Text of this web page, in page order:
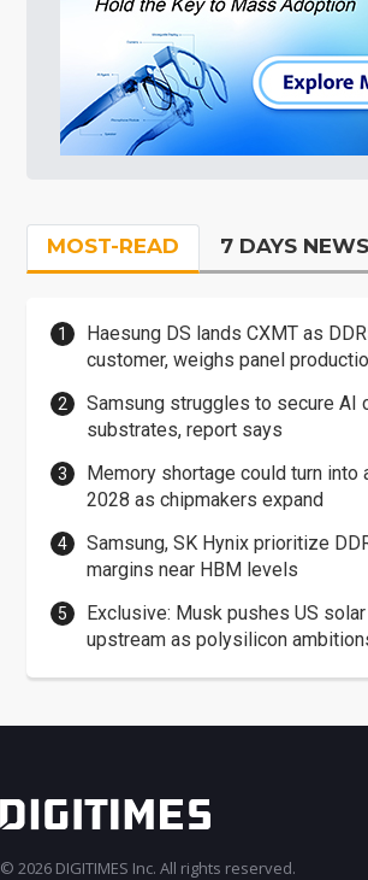
MOST-READ 7 DAYS NEWS
Haesung DS lands CXMT as
customer, weighs panel
Samsung struggles to secure AI
substrates, report says
Memory shortage could turn into
2028 as chipmakers expand
Samsung, SK Hynix prioritize
margins near HBM levels
Exclusive: Musk pushes US
upstream as polysilicon
© 2026 DIGITIMES Inc. All rights reserved.